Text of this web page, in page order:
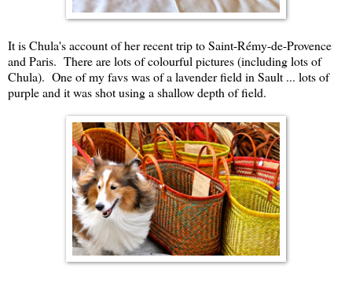
It is Chula's account of her recent trip to Saint-Rémy-de-Provence
and Paris. There are lots of colourful pictures (including lots of
Chula). One of my favs was of a lavender field in Sault ... lots of
purple and it was shot using a shallow depth of field.